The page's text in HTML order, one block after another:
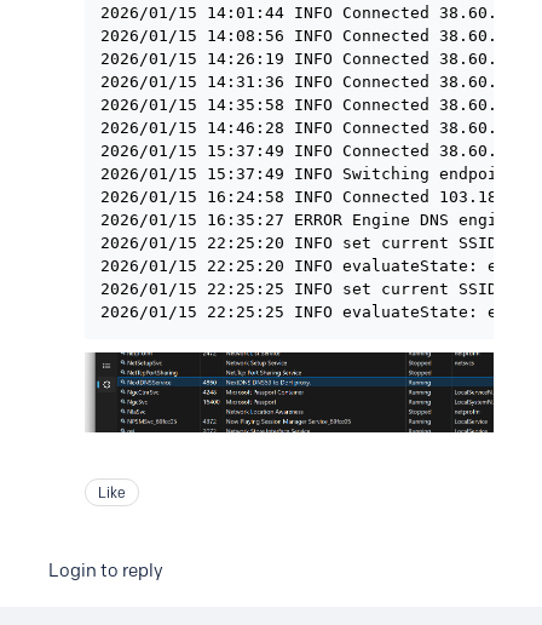
2026/01/15 14:01:44 INFO Connected
2026/01/15 14:08:56 INFO Connected
2026/01/15 14:26:19 INFO Connected
2026/01/15 14:31:36 INFO Connected
2026/01/15 14:35:58 INFO Connected
2026/01/15 14:46:28 INFO Connected
2026/01/15 15:37:49 INFO Connected
2026/01/15 15:37:49 INFO Switching
2026/01/15 16:24:58 INFO Connected
2026/01/15 16:35:27 ERROR Engine DNS
2026/01/15 22:25:20 INFO set current SSID =
2026/01/15 22:25:20 INFO evaluateState:
2026/01/15 22:25:25 INFO set current SSID =
Like
Login to reply